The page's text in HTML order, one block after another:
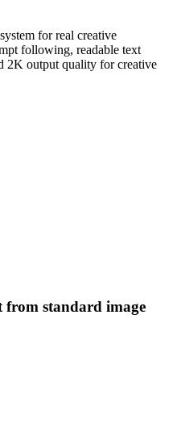
for real creative
following, readable text
2K output quality for creative
from standard image